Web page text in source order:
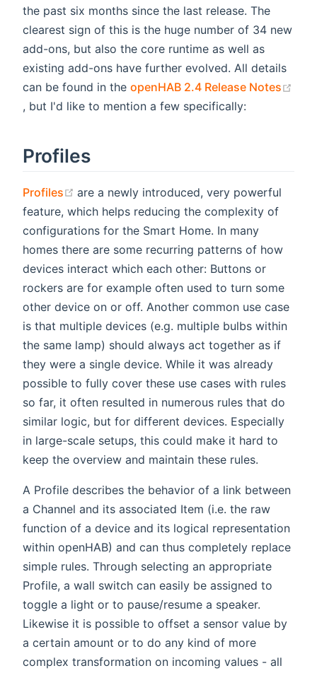
the past six months since the last release. The
clearest sign of this is the huge number of 34 new
add-ons, but also the core runtime as well as
existing add-ons have further evolved. All details
can be found in the openHAB 2.4 Release Notes
(opens new window)
, but I'd like to mention a few specifically:
Profiles
Profiles (opens new window)
are a newly introduced, very powerful
feature, which helps reducing the complexity of
configurations for the Smart Home. In many
homes there are some recurring patterns of how
devices interact which each other: Buttons or
rockers are for example often used to turn some
other device on or off. Another common use case
is that multiple devices (e.g. multiple bulbs within
the same lamp) should always act together as if
they were a single device. While it was already
possible to fully cover these use cases with rules
so far, it often resulted in numerous rules that do
similar logic, but for different devices. Especially
in large-scale setups, this could make it hard to
keep the overview and maintain these rules.
A Profile describes the behavior of a link between
a Channel and its associated Item (i.e. the raw
function of a device and its logical representation
within openHAB) and can thus completely replace
simple rules. Through selecting an appropriate
Profile, a wall switch can easily be assigned to
toggle a light or to pause/resume a speaker.
Likewise it is possible to offset a sensor value by
a certain amount or to do any kind of more
complex transformation on incoming values - all